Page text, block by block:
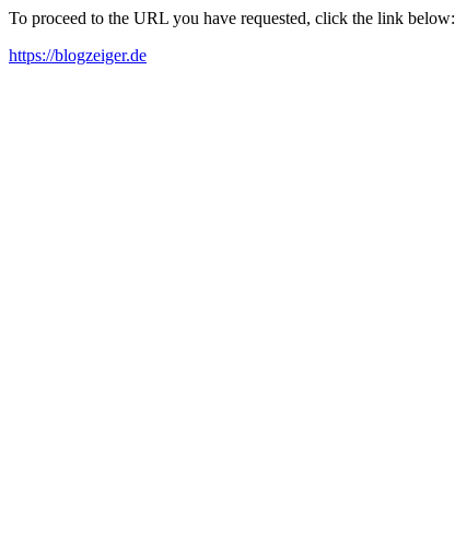
To proceed to the URL you have requested, click the link below:
https://blogzeiger.de